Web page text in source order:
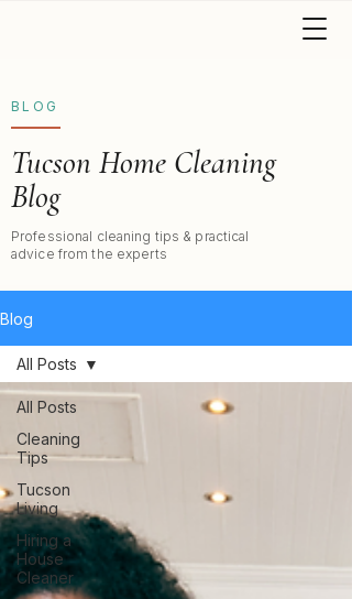
BLOG
Tucson Home Cleaning
Blog
Professional cleaning tips & practical
advice from the experts
Blog
All Posts
Cleaning
Tips
Tucson
Living
Hiring a
House
Cleaner
All Posts